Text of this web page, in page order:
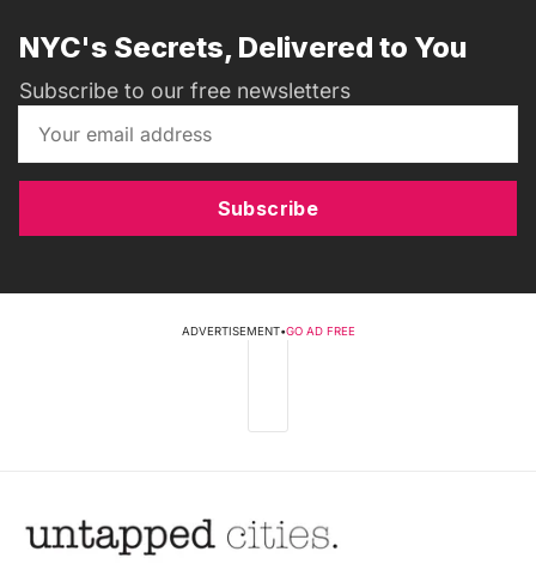
NYC's Secrets, Delivered to You
Subscribe to our free newsletters
Subscribe
ADVERTISEMENT•GO AD FREE